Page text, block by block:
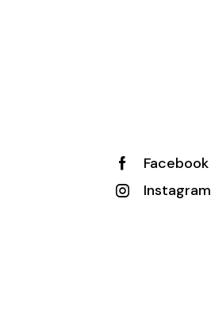
Facebook
Instagram